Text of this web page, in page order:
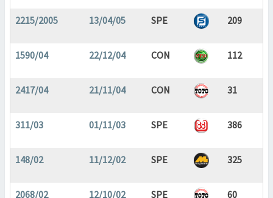
2215/2005 13/04/05 SPE 209
1590/04 22/12/04 CON 112
2417/04 21/11/04 CON 31
311/03 01/11/03 SPE 386
148/02 11/12/02 SPE 325
2068/02 12/10/02 SPE 60